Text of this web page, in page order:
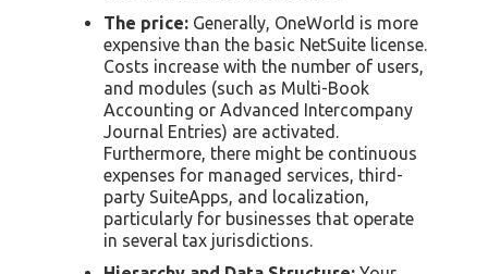
The price: Generally, OneWorld is more
expensive than the basic NetSuite license.
Costs increase with the number of users,
and modules (such as Multi-Book
Accounting or Advanced Intercompany
Journal Entries) are activated.
Furthermore, there might be continuous
expenses for managed services, third-
party SuiteApps, and localization,
particularly for businesses that operate
in several tax jurisdictions.